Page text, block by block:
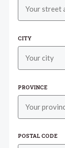
CITY
PROVINCE
POSTAL CODE